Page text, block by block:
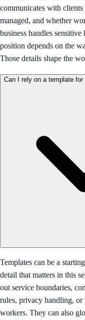
communicates with
managed, and whether
business handles
position depends on the
Those details shape the
Can I rely on a template
Templates can be a
detail that matters in this
out service boundaries,
rules, privacy handling, or
workers. They can also